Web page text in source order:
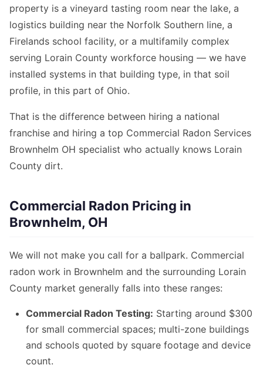
property is a vineyard tasting room near the lake, a
logistics building near the Norfolk Southern line, a
Firelands school facility, or a multifamily complex
serving Lorain County workforce housing — we have
installed systems in that building type, in that soil
profile, in this part of Ohio.
That is the difference between hiring a national
franchise and hiring a top Commercial Radon Services
Brownhelm OH specialist who actually knows Lorain
County dirt.
Commercial Radon Pricing in
Brownhelm, OH
We will not make you call for a ballpark. Commercial
radon work in Brownhelm and the surrounding Lorain
County market generally falls into these ranges:
Commercial Radon Testing: Starting around $300
for small commercial spaces; multi-zone buildings
and schools quoted by square footage and device
count.